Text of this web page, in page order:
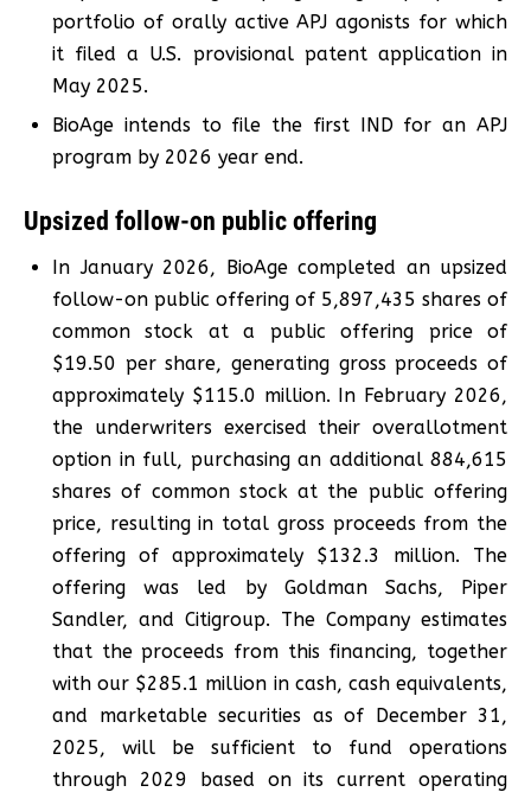
portfolio of orally active APJ agonists for which
it filed a U.S. provisional patent application in
May 2025.
BioAge intends to file the first IND for an APJ
program by 2026 year end.
Upsized follow-on public offering
In January 2026, BioAge completed an upsized
follow-on public offering of 5,897,435 shares of
common stock at a public offering price of
$19.50 per share, generating gross proceeds of
approximately $115.0 million. In February 2026,
the underwriters exercised their overallotment
option in full, purchasing an additional 884,615
shares of common stock at the public offering
price, resulting in total gross proceeds from the
offering of approximately $132.3 million. The
offering was led by Goldman Sachs, Piper
Sandler, and Citigroup. The Company estimates
that the proceeds from this financing, together
with our $285.1 million in cash, cash equivalents,
and marketable securities as of December 31,
2025, will be sufficient to fund operations
through 2029 based on its current operating